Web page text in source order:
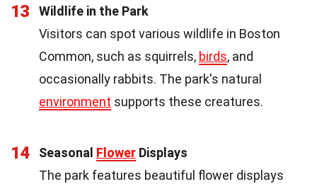
13
Wildlife in the Park
Visitors can spot various wildlife in Boston
Common, such as squirrels, birds, and
occasionally rabbits. The park's natural
environment supports these creatures.
14 Seasonal Flower Displays
The park features beautiful flower displays